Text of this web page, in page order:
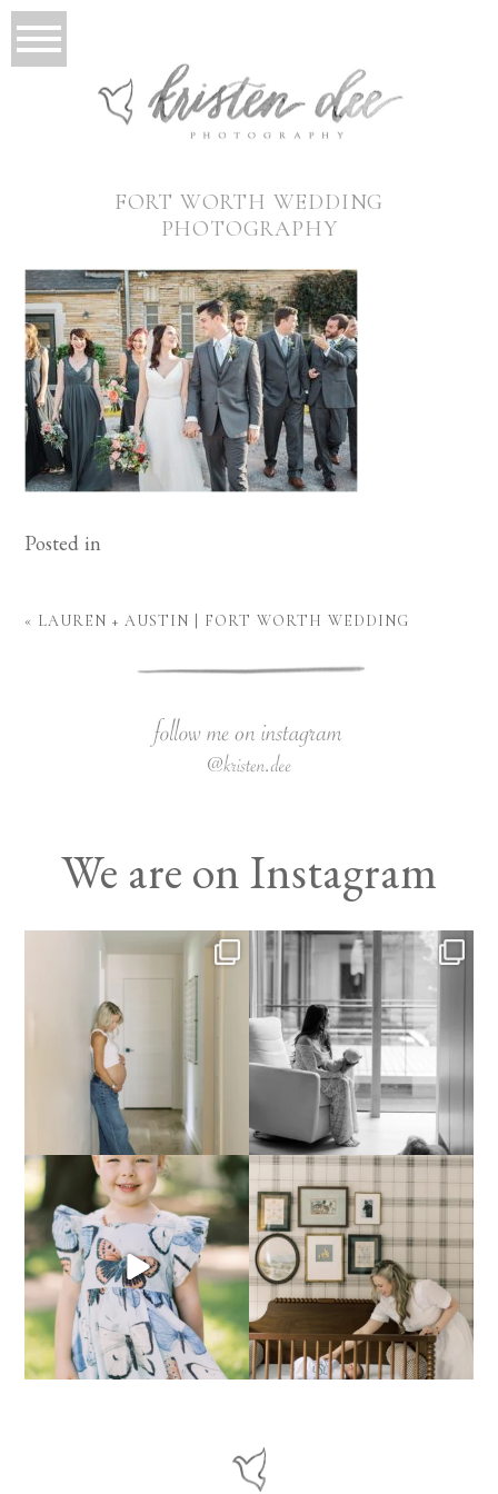
FORT WORTH WEDDING
PHOTOGRAPHY
Posted in
« LAUREN + AUSTIN | FORT WORTH WEDDING
We are on Instagram